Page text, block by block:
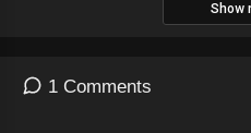
in Wisconsin, California’s Democrat
remove him, and the man himself
Report told you many, many months
Show
1 Comments